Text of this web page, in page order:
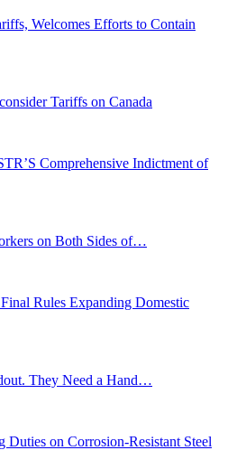
Welcomes Efforts to Contain
Tariffs on Canada
Comprehensive Indictment of
on Both Sides of…
Rules Expanding Domestic
They Need a Hand…
Duties on Corrosion-Resistant Steel